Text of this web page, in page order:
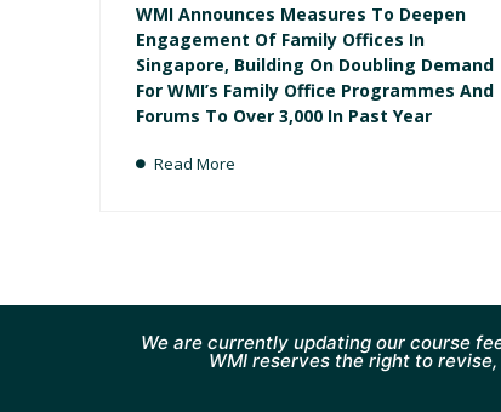
WMI Announces Measures To Deepen
Engagement Of Family Offices In
Singapore, Building On Doubling Demand
For WMI’s Family Office Programmes And
Forums To Over 3,000 In Past Year
Read More
We are currently updating our course
WMI reserves the right to